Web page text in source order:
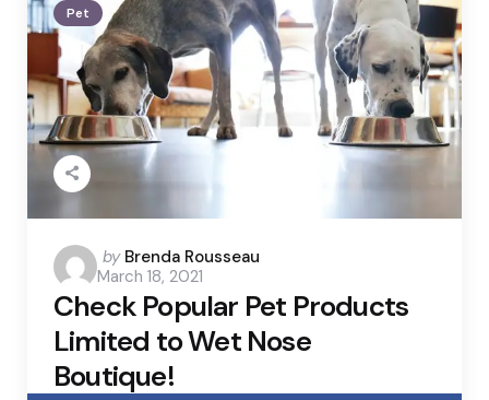
Pet
Posted
by
by Brenda Rousseau
March 18, 2021
Check Popular Pet Products
Limited to Wet Nose
Boutique!